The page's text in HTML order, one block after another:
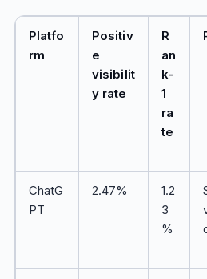
Platfo
rm
Positiv
e
visibilit
y rate
R
an
k-
1
ra
te
ChatG
PT
2.47%
1.2
3
%